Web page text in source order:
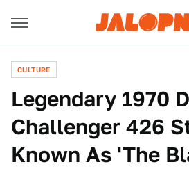
CULTURE
Legendary 1970
Challenger 426
Known As 'The